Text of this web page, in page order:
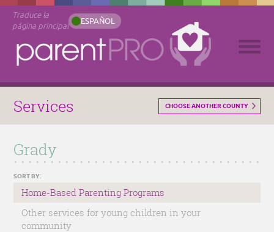
Traduce la
página principal
ESPAÑOL
Services CHOOSE ANOTHER COUNTY
Grady
SORT BY:
Home-Based Parenting Programs
Other services for young children in your
community